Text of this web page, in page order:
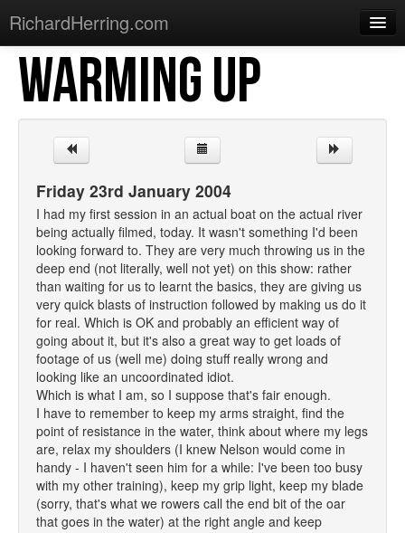
RichardHerring.com
Home
Warming Up
Sections
Shows
Podcasts
Merchandise
WARMING UP
Friday 23rd January 2004
I had my first session in an actual boat on the actual river
being actually filmed, today. It wasn't something I'd been
looking forward to. They are very much throwing us in the
deep end (not literally, well not yet) on this show: rather
than waiting for us to learnt the basics, they are giving us
very quick blasts of instruction followed by making us do it
for real. Which is OK and probably an efficient way of
going about it, but it's also a great way to get loads of
footage of us (well me) doing stuff really wrong and
looking like an uncoordinated idiot.
Which is what I am, so I suppose that's fair enough.
I have to remember to keep my arms straight, find the
point of resistance in the water, think about where my legs
are, relax my shoulders (I knew Nelson would come in
handy - I haven't seen him for a while: I've been too busy
with my other training), keep my grip light, keep my blade
(sorry, that's what we rowers call the end bit of the oar
that goes in the water) at the right angle and keep